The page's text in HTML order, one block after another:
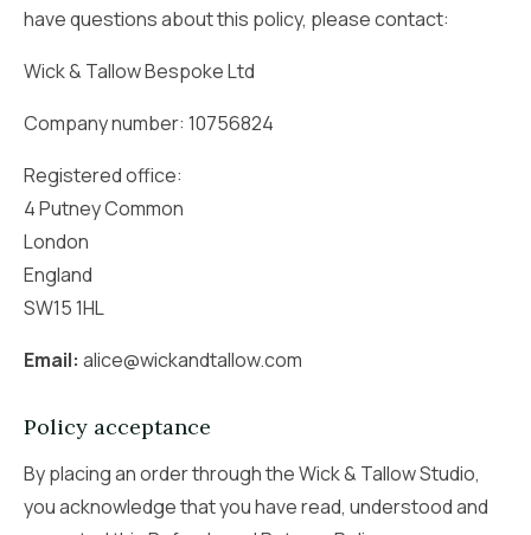
have questions about this policy, please contact:
Wick & Tallow Bespoke Ltd
Company number: 10756824
Registered office:
4 Putney Common
London
England
SW15 1HL
Email: alice@wickandtallow.com
Policy acceptance
By placing an order through the Wick & Tallow Studio,
you acknowledge that you have read, understood and